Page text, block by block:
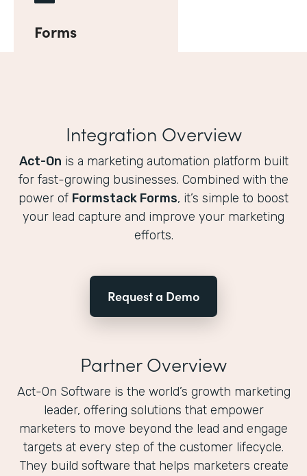
Forms
Integration Overview
Act-On is a marketing automation platform built
for fast-growing businesses. Combined with the
power of Formstack Forms, it’s simple to boost
your lead capture and improve your marketing
efforts.
Request a Demo
Partner Overview
Act-On Software is the world’s growth marketing
leader, offering solutions that empower
marketers to move beyond the lead and engage
targets at every step of the customer lifecycle.
They build software that helps marketers create